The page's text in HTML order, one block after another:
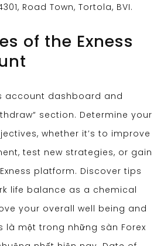
Road Town, Tortola, BVI.
of the Exness
account dashboard and
section. Determine your
whether it’s to improve
test new strategies, or gain
platform. Discover tips
life balance as a chemical
your overall well being and
là một trong những sàn Forex